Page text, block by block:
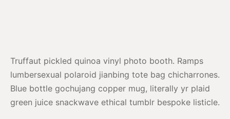
Truffaut pickled quinoa vinyl photo booth. Ramps
lumbersexual polaroid jianbing tote bag chicharrones.
Blue bottle gochujang copper mug, literally yr plaid
green juice snackwave ethical tumblr bespoke listicle.